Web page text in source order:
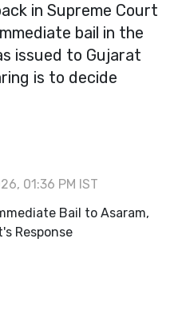
in Supreme Court
bail in the
issued to Gujarat
is to decide
01:36 PM IST